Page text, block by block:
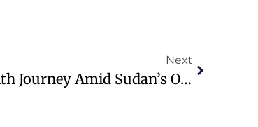
Next
Mariam Ibrahim Shares Her Faith Journey Amid Sudan’s Ongoing Conflict